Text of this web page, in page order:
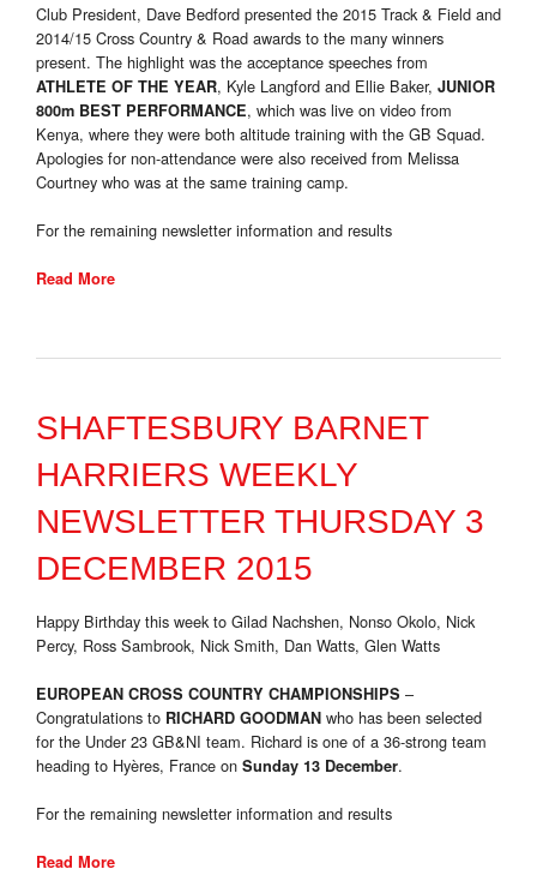
Club President, Dave Bedford presented the 2015 Track & Field and
2014/15 Cross Country & Road awards to the many winners
present. The highlight was the acceptance speeches from
ATHLETE OF THE YEAR, Kyle Langford and Ellie Baker, JUNIOR
800m BEST PERFORMANCE, which was live on video from
Kenya, where they were both altitude training with the GB Squad.
Apologies for non-attendance were also received from Melissa
Courtney who was at the same training camp.
For the remaining newsletter information and results
Read More
SHAFTESBURY BARNET
HARRIERS WEEKLY
NEWSLETTER THURSDAY 3
DECEMBER 2015
Happy Birthday this week to Gilad Nachshen, Nonso Okolo, Nick
Percy, Ross Sambrook, Nick Smith, Dan Watts, Glen Watts
EUROPEAN CROSS COUNTRY CHAMPIONSHIPS –
Congratulations to RICHARD GOODMAN who has been selected
for the Under 23 GB&NI team. Richard is one of a 36-strong team
heading to Hyères, France on Sunday 13 December.
For the remaining newsletter information and results
Read More